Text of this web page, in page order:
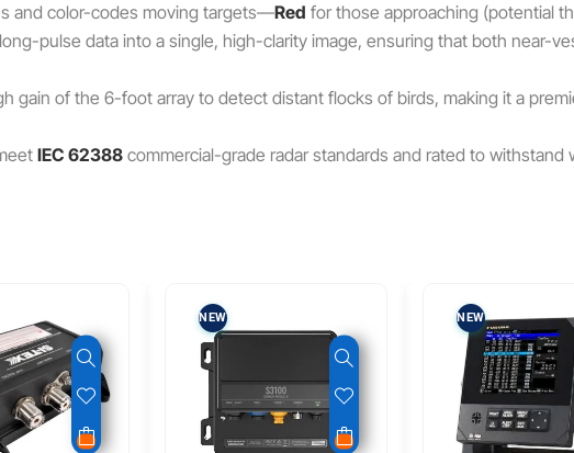
and color-codes moving targets—Red for those approaching (potential
pulse data into a single, high-clarity image, ensuring that both near-
gain of the 6-foot array to detect distant flocks of birds, making it a
IEC 62388 commercial-grade radar standards and rated to withstand
NEW NEW